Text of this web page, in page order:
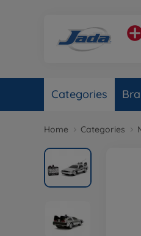
Categories
Home Categories